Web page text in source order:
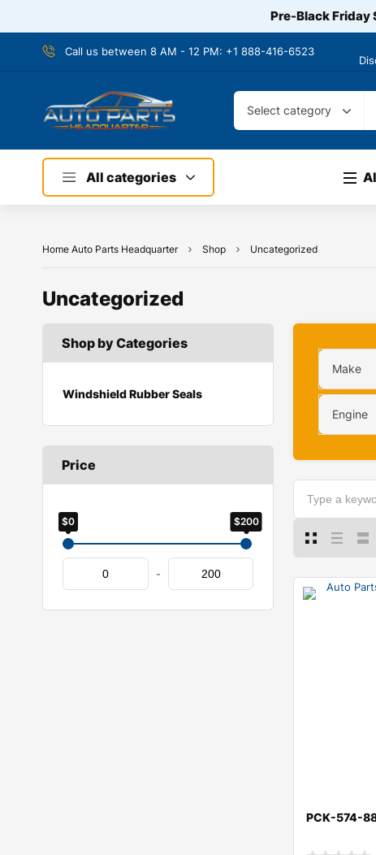
Pre-Black Friday
Call us between 8 AM - 12 PM: +1 888-416-6523
Select category
All categories
Home Auto Parts Headquarter Shop Uncategorized
Uncategorized
Shop by Categories
Windshield Rubber Seals
Price
$0 $200
-
Make
Engine
PCK-574-